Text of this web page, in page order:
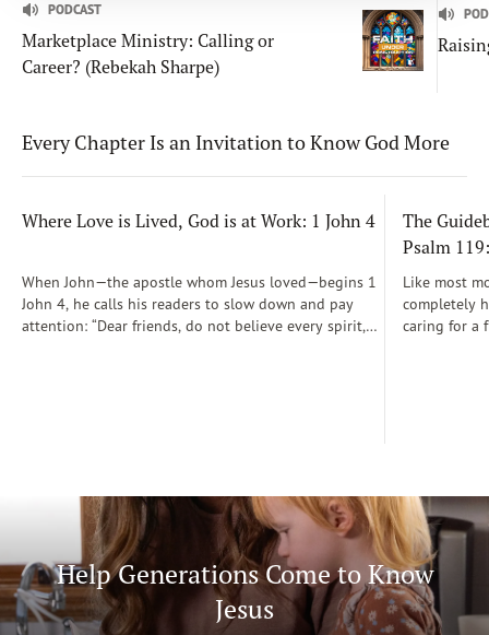
PODCAST
Marketplace Ministry: Calling or
Career? (Rebekah Sharpe)
Every Chapter Is an Invitation to Know God More
Where Love is Lived, God is at Work: 1 John 4
When John—the apostle whom Jesus loved—begins 1
John 4, he calls his readers to slow down and pay
attention: “Dear friends, do not believe every spirit,
The
Psalm
Like most
completely
caring for a
Help Generations Come to Know
Jesus